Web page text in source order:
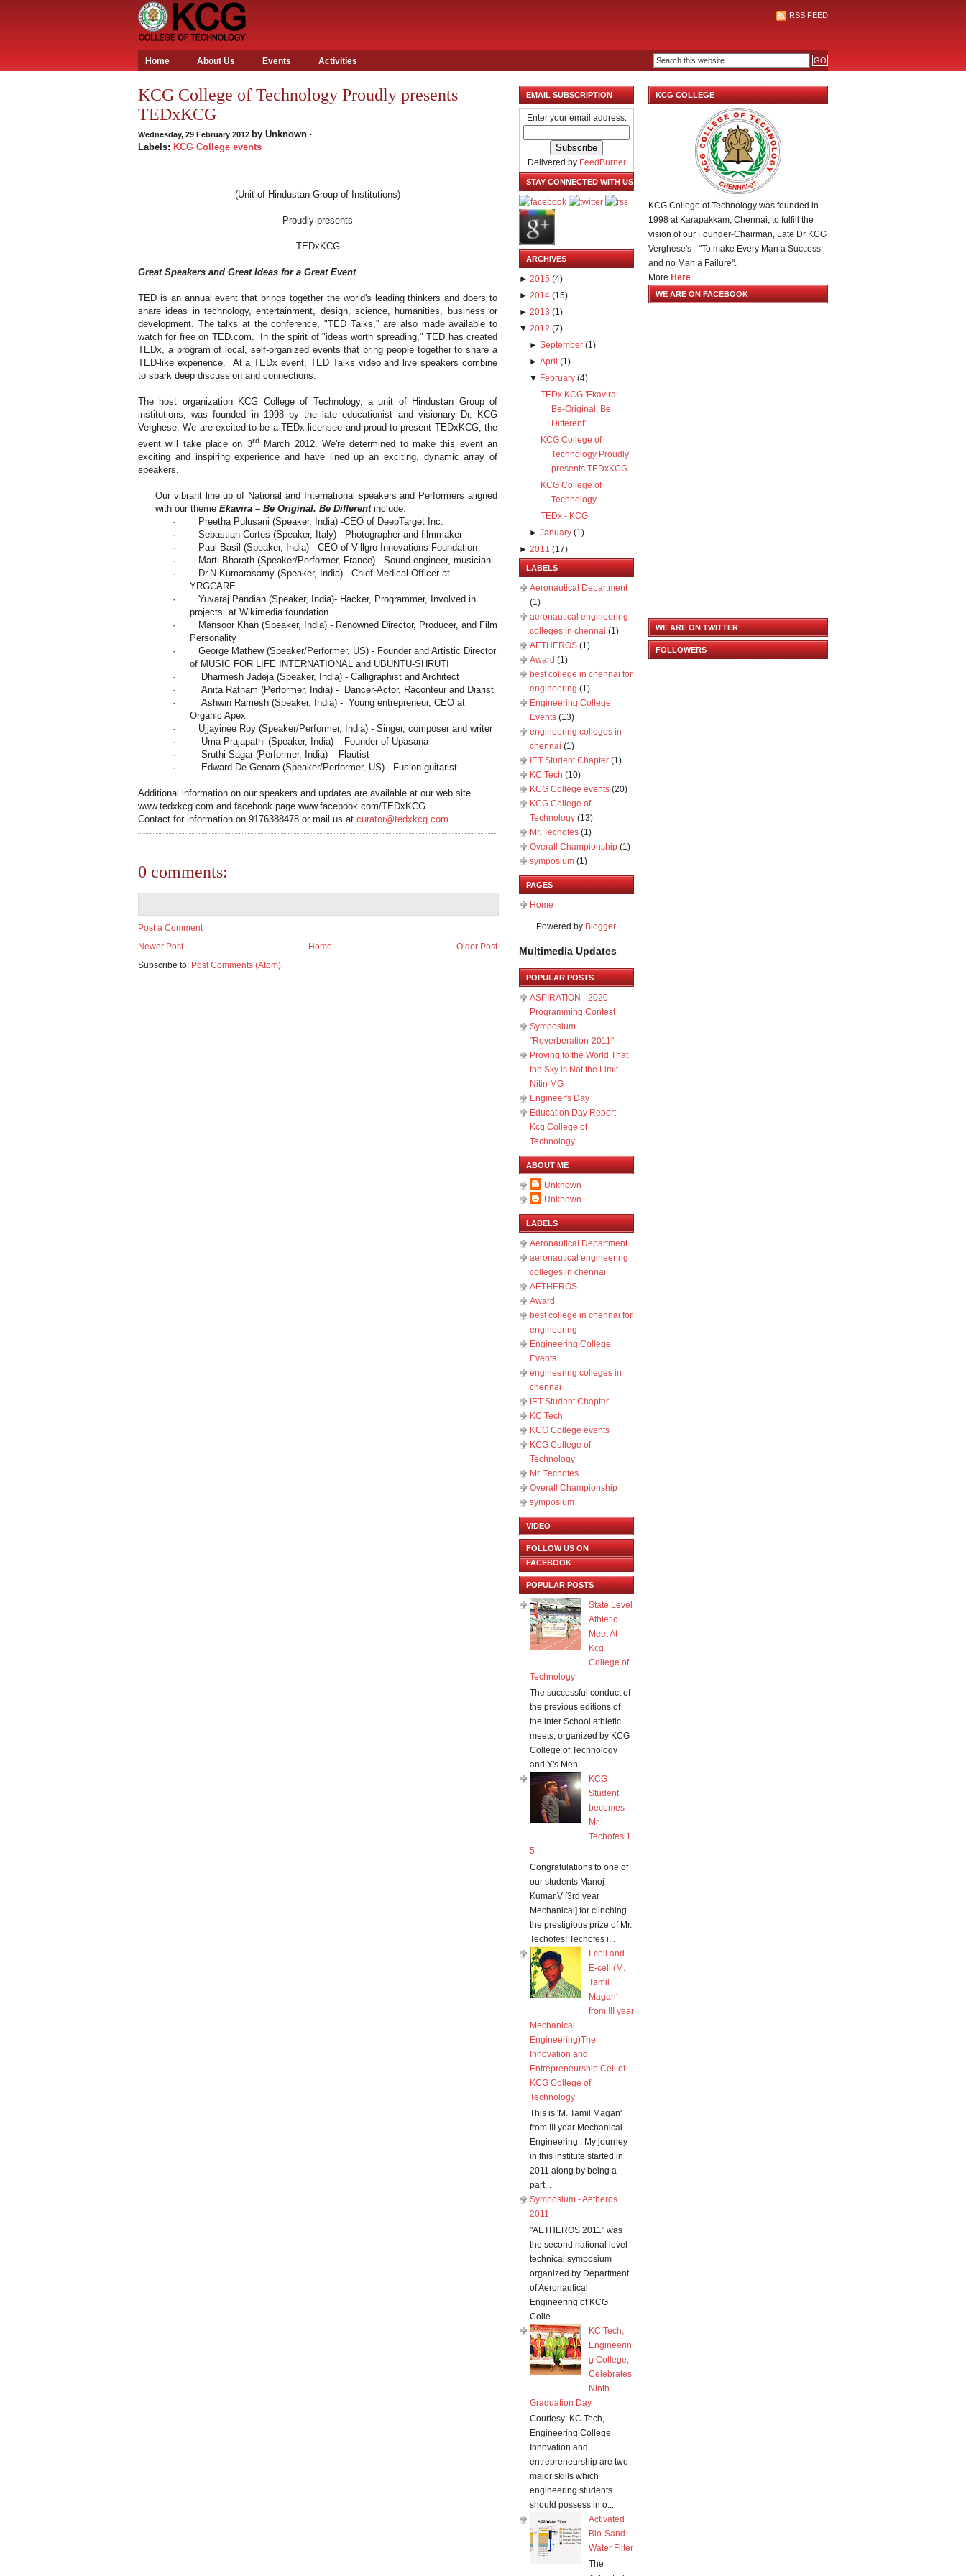
RSS FEED
Home About Us Events Activities
KCG College of Technology Proudly presents
TEDxKCG
Wednesday, 29 February 2012 by Unknown ·
Labels: KCG College events
(Unit of Hindustan Group of Institutions)
Proudly presents
TEDxKCG
Great Speakers and Great Ideas for a Great Event
TED is an annual event that brings together the world's leading thinkers and doers to
share ideas in technology, entertainment, design, science, humanities, business or
development. The talks at the conference, "TED Talks," are also made available to
watch for free on TED.com. In the spirit of "ideas worth spreading," TED has created
TEDx, a program of local, self-organized events that bring people together to share a
TED-like experience. At a TEDx event, TED Talks video and live speakers combine
to spark deep discussion and connections.
The host organization KCG College of Technology, a unit of Hindustan Group of
institutions, was founded in 1998 by the late educationist and visionary Dr. KCG
Verghese. We are excited to be a TEDx licensee and proud to present TEDxKCG; the
event will take place on 3rdMarch 2012. We're determined to make this event an
exciting and inspiring experience and have lined up an exciting, dynamic array of
speakers.
Our vibrant line up of National and International speakers and Performers aligned
with our theme Ekavira – Be Original. Be Different include:
·
Preetha Pulusani (Speaker, India) -CEO of DeepTarget Inc.
·
Sebastian Cortes (Speaker, Italy) - Photographer and filmmaker
·
Paul Basil (Speaker, India) - CEO of Villgro Innovations Foundation
·
Marti Bharath (Speaker/Performer, France) - Sound engineer, musician
·
Dr.N.Kumarasamy (Speaker, India) - Chief Medical Officer at
YRGCARE
·
Yuvaraj Pandian (Speaker, India)- Hacker, Programmer, Involved in
projects at Wikimedia foundation
·
Mansoor Khan (Speaker, India) - Renowned Director, Producer, and Film
Personality
·
George Mathew (Speaker/Performer, US) - Founder and Artistic Director
of MUSIC FOR LIFE INTERNATIONAL and UBUNTU‐SHRUTI
·
Dharmesh Jadeja (Speaker, India) - Calligraphist and Architect
·
Anita Ratnam (Performer, India) - Dancer-Actor, Raconteur and Diarist
·
Ashwin Ramesh (Speaker, India) - Young entrepreneur, CEO at
Organic Apex
·
Ujjayinee Roy (Speaker/Performer, India) - Singer, composer and writer
·
Uma Prajapathi (Speaker, India) – Founder of Upasana
·
Sruthi Sagar (Performer, India) – Flautist
·
Edward De Genaro (Speaker/Performer, US) - Fusion guitarist
Additional information on our speakers and updates are available at our web site
www.tedxkcg.com and facebook page www.facebook.com/TEDxKCG
Contact for information on 9176388478 or mail us at curator@tedxkcg.com .
0 comments:
Post a Comment
Newer Post
Older Post
Home
Subscribe to: Post Comments (Atom)
EMAIL SUBSCRIPTION
Enter your email address:
Delivered by FeedBurner
STAY CONNECTED WITH US
ARCHIVES
► 2015 (4)
► 2014 (15)
► 2013 (1)
▼ 2012 (7)
►September (1)
►April (1)
▼ February (4)
TEDx KCG 'Ekavira -
Be-Original, Be
Different'
KCG College of
Technology Proudly
presents TEDxKCG
KCG College of
Technology
TEDx - KCG
►January (1)
► 2011 (17)
LABELS
Aeronautical Department
(1)
aeronautical engineering
colleges in chennai (1)
AETHEROS (1)
Award (1)
best college in chennai for
engineering (1)
Engineering College
Events (13)
engineering colleges in
chennai (1)
IET Student Chapter (1)
KC Tech (10)
KCG College events (20)
KCG College of
Technology (13)
Mr. Techofes (1)
Overall Championship‬ (1)
symposium (1)
PAGES
Home
Powered by Blogger.
Multimedia Updates
POPULAR POSTS
ASPIRATION - 2020
Programming Contest
Symposium
"Reverberation-2011"
Proving to the World That
the Sky is Not the Limit -
Nitin MG
Engineer's Day
Education Day Report -
Kcg College of
Technology
ABOUT ME
Unknown
Unknown
LABELS
Aeronautical Department
aeronautical engineering
colleges in chennai
AETHEROS
Award
best college in chennai for
engineering
Engineering College
Events
engineering colleges in
chennai
IET Student Chapter
KC Tech
KCG College events
KCG College of
Technology
Mr. Techofes
Overall Championship‬
symposium
VIDEO
FOLLOW US ON
FACEBOOK
POPULAR POSTS
State Level
Athletic
Meet At
Kcg
College of
Technology
The successful conduct of
the previous editions of
the inter School athletic
meets, organized by KCG
College of Technology
and Y's Men...
KCG
Student
becomes
Mr.
Techofes’1
5
Congratulations to one of
our students Manoj
Kumar.V [3rd year
Mechanical] for clinching
the prestigious prize of Mr.
Techofes! Techofes i...
I-cell and
E-cell (M.
Tamil
Magan'
from III year
Mechanical
Engineering)The
Innovation and
Entrepreneurship Cell of
KCG College of
Technology
This is 'M. Tamil Magan'
from III year Mechanical
Engineering . My journey
in this institute started in
2011 along by being a
part...
Symposium - Aetheros
2011
"AETHEROS 2011" was
the second national level
technical symposium
organized by Department
of Aeronautical
Engineering of KCG
Colle...
KC Tech,
Engineerin
g College,
Celebrates
Ninth
Graduation Day
Courtesy: KC Tech,
Engineering College
Innovation and
entrepreneurship are two
major skills which
engineering students
should possess in o...
Activated
Bio-Sand
Water Filter
The
KCG COLLEGE
KCG College of Technology was founded in
1998 at Karapakkam, Chennai, to fulfill the
vision of our Founder-Chairman, Late Dr KCG
Verghese's - "To make Every Man a Success
and no Man a Failure".
More Here
WE ARE ON FACEBOOK
WE ARE ON TWITTER
FOLLOWERS